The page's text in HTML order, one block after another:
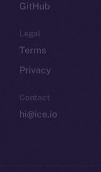
GitHub
Legal
Terms
Privacy
Contact
hi@ice.io